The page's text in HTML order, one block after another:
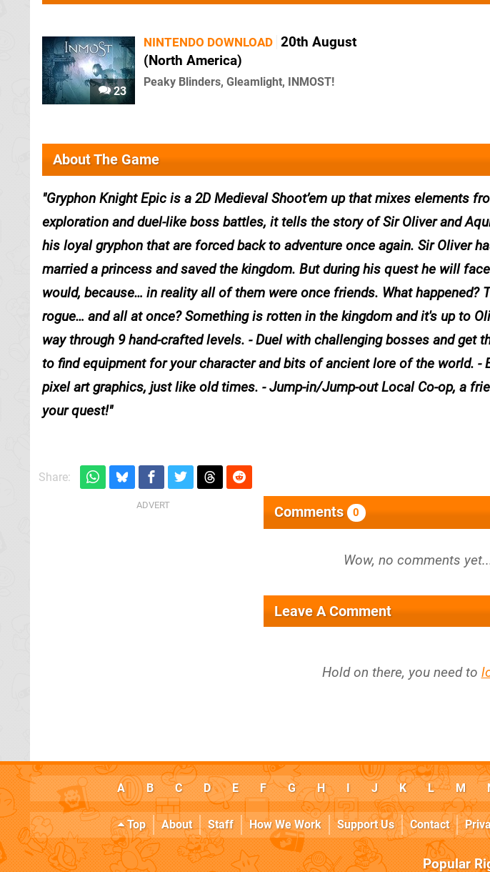
23
NINTENDO DOWNLOAD 20th August
(North America)
Peaky Blinders, Gleamlight, INMOST!
About The Game
Gryphon Knight Epic is a 2D Medieval Shoot’em up that mixes elements
exploration and duel-like boss battles, it tells the story of Sir Oliver and
his loyal gryphon that are forced back to adventure once again. Sir Oliver
married a princess and saved the kingdom. But during his quest he will
would, because… in reality all of them were once friends. What happened?
rogue… and all at once? Something is rotten in the kingdom and it's up to
way through 9 hand-crafted levels. - Duel with challenging bosses and get
to find equipment for your character and bits of ancient lore of the world. -
pixel art graphics, just like old times. - Jump-in/Jump-out Local Co-op, a
your quest!
Share:
Comments 0
Leave A Comment
Hold on there, you need to
A B C D E F G H I J K L M
Top About Staff How We Work Support Us Contact
Popular